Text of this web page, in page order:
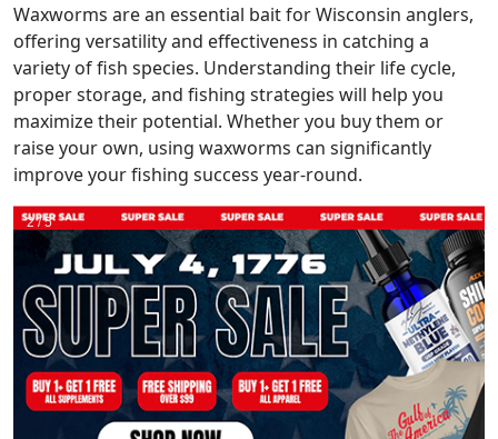
Waxworms are an essential bait for Wisconsin anglers,
offering versatility and effectiveness in catching a
variety of fish species. Understanding their life cycle,
proper storage, and fishing strategies will help you
maximize their potential. Whether you buy them or
raise your own, using waxworms can significantly
improve your fishing success year-round.